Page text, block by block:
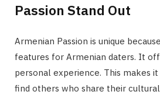
Passion Stand Out
Armenian Passion is unique
features for Armenian daters. It
personal experience. This makes
find others who share their cultural